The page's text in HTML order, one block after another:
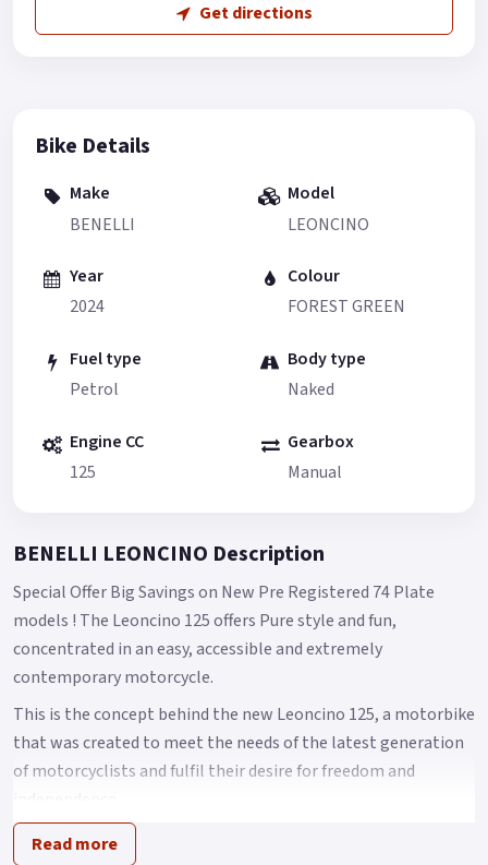
Get directions
Bike Details
Make
BENELLI
Model
LEONCINO
Year
2024
Colour
FOREST GREEN
Fuel type
Petrol
Body type
Naked
Engine CC
125
Gearbox
Manual
BENELLI LEONCINO Description
Special Offer Big Savings on New Pre Registered 74 Plate
models ! The Leoncino 125 offers Pure style and fun,
concentrated in an easy, accessible and extremely
contemporary motorcycle.
This is the concept behind the new Leoncino 125, a motorbike
that was created to meet the needs of the latest generation
of motorcyclists and fulfil their desire for freedom and
independence.
A bike that expands the current Benelli Leoncino range and
Read more